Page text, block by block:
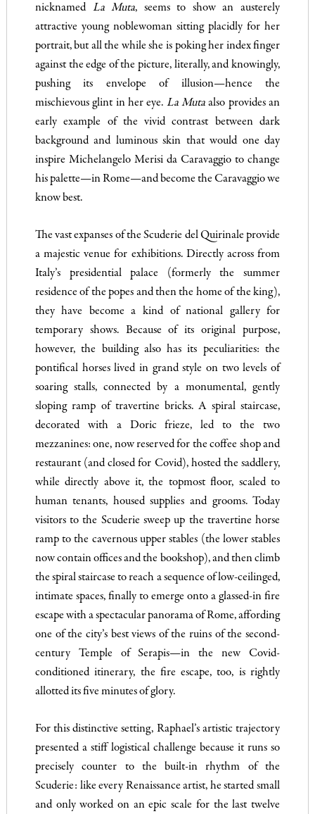
nicknamed La Muta, seems to show an austerely
attractive young noblewoman sitting placidly for her
portrait, but all the while she is poking her index finger
against the edge of the picture, literally, and knowingly,
pushing its envelope of illusion—hence the
mischievous glint in her eye. La Muta also provides an
early example of the vivid contrast between dark
background and luminous skin that would one day
inspire Michelangelo Merisi da Caravaggio to change
his palette—in Rome—and become the Caravaggio we
know best.
The vast expanses of the Scuderie del Quirinale provide
a majestic venue for exhibitions. Directly across from
Italy’s presidential palace (formerly the summer
residence of the popes and then the home of the king),
they have become a kind of national gallery for
temporary shows. Because of its original purpose,
however, the building also has its peculiarities: the
pontifical horses lived in grand style on two levels of
soaring stalls, connected by a monumental, gently
sloping ramp of travertine bricks. A spiral staircase,
decorated with a Doric frieze, led to the two
mezzanines: one, now reserved for the coffee shop and
restaurant (and closed for Covid), hosted the saddlery,
while directly above it, the topmost floor, scaled to
human tenants, housed supplies and grooms. Today
visitors to the Scuderie sweep up the travertine horse
ramp to the cavernous upper stables (the lower stables
now contain offices and the bookshop), and then climb
the spiral staircase to reach a sequence of low-ceilinged,
intimate spaces, finally to emerge onto a glassed-in fire
escape with a spectacular panorama of Rome, affording
one of the city’s best views of the ruins of the second-
century Temple of Serapis—in the new Covid-
conditioned itinerary, the fire escape, too, is rightly
allotted its five minutes of glory.
For this distinctive setting, Raphael’s artistic trajectory
presented a stiff logistical challenge because it runs so
precisely counter to the built-in rhythm of the
Scuderie: like every Renaissance artist, he started small
and only worked on an epic scale for the last twelve